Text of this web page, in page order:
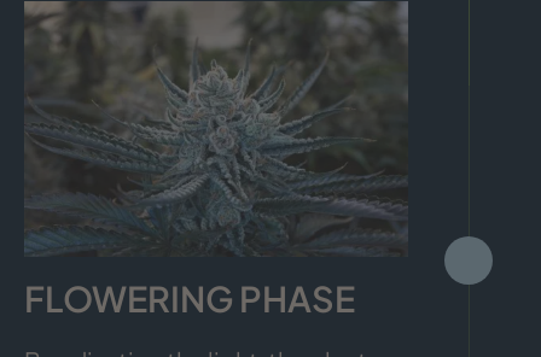
FLOWERING PHASE